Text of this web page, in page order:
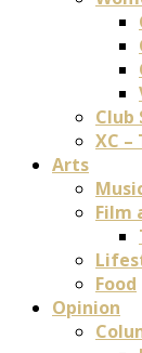
Club
XC –
Arts
Film
Food
Opinion